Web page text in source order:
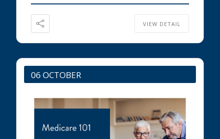
VIEW DETAIL
06 OCTOBER